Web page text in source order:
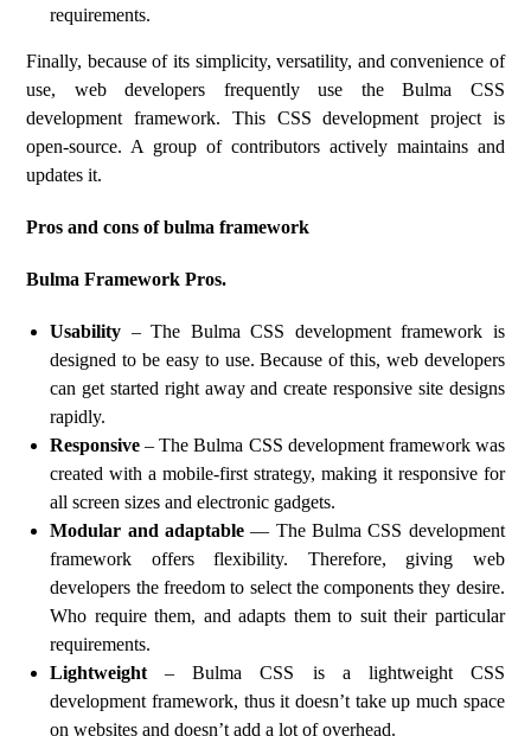
requirements.
Finally, because of its simplicity, versatility, and convenience of
use, web developers frequently use the Bulma CSS
development framework. This CSS development project is
open-source. A group of contributors actively maintains and
updates it.
Pros and cons of bulma framework
Bulma Framework Pros.
Usability – The Bulma CSS development framework is
designed to be easy to use. Because of this, web developers
can get started right away and create responsive site designs
rapidly.
Responsive – The Bulma CSS development framework was
created with a mobile-first strategy, making it responsive for
all screen sizes and electronic gadgets.
Modular and adaptable — The Bulma CSS development
framework offers flexibility. Therefore, giving web
developers the freedom to select the components they desire.
Who require them, and adapts them to suit their particular
requirements.
Lightweight – Bulma CSS is a lightweight CSS
development framework, thus it doesn’t take up much space
on websites and doesn’t add a lot of overhead.